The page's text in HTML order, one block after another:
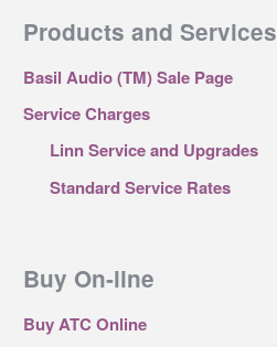
Products and Services
Basil Audio (TM) Sale Page
Service Charges
Linn Service and Upgrades
Standard Service Rates
Buy On-line
Buy ATC Online